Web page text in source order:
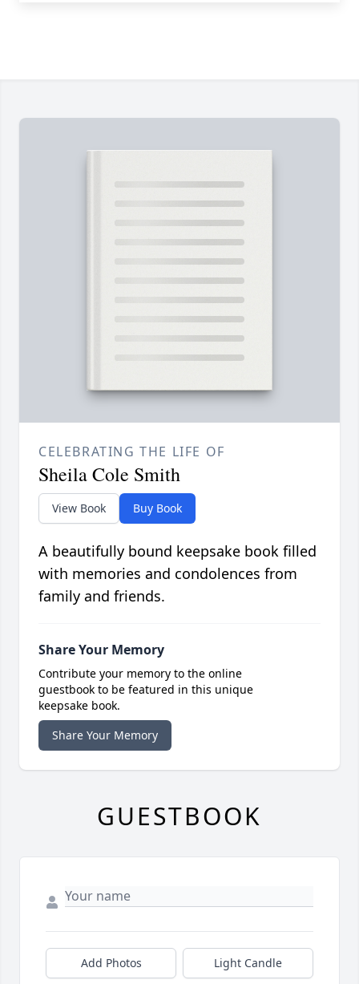
CELEBRATING THE LIFE OF
Sheila Cole Smith
View Book Buy Book
A beautifully bound keepsake book filled
with memories and condolences from
family and friends.
Share Your Memory
Contribute your memory to the online
guestbook to be featured in this unique
keepsake book.
Share Your Memory
GUESTBOOK
Add Photos Light Candle